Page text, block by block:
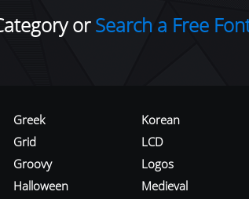
orSearch a Free
Greek
Grid
Groovy
Halloween
Korean
LCD
Logos
Medieval